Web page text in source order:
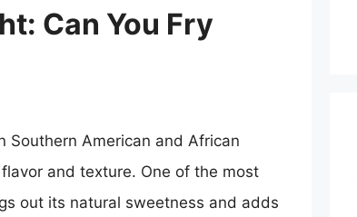
Can You Fry
Southern American and African
and texture. One of the most
out its natural sweetness and adds